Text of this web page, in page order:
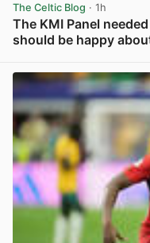
The Celtic Blog · 1h
The KMI Panel
should be happy